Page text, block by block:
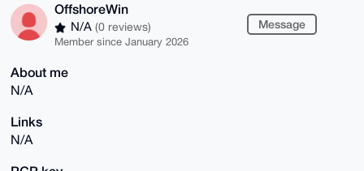
OffshoreWin
N/A (0 reviews)
Member since January 2026
Message
About me
N/A
Links
N/A